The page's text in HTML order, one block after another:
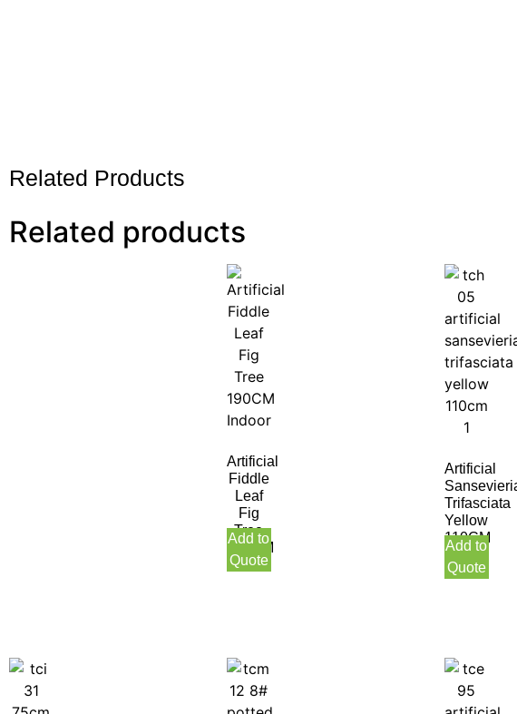
Related Products
Related products
Artificial
Fiddle
Leaf
Fig
Tree
190CM
Indoor
Add to
Quote
Artificial
Trifasciata
Yellow
110CM
Add to
Quote